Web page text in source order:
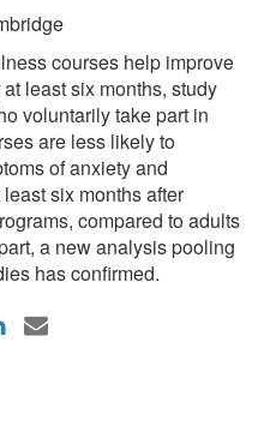
courses help improve
least six months, study
voluntarily take part in
are less likely to
of anxiety and
six months after
compared to adults
a new analysis pooling
has confirmed.